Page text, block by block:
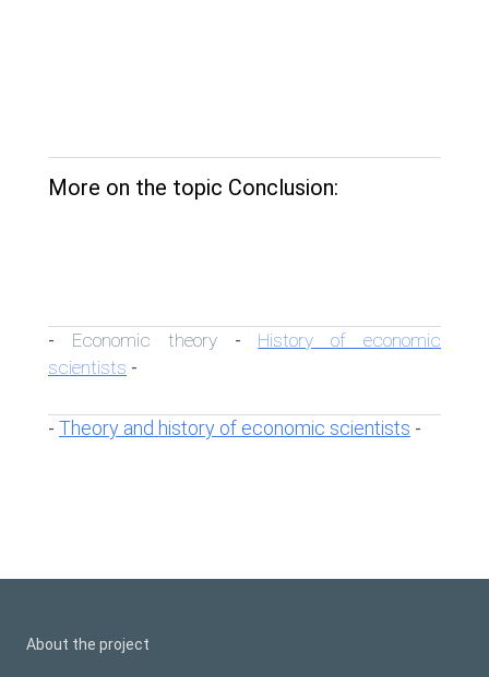
More on the topic Conclusion:
- Economic theory- History of economic
scientists -
- Theory and history of economic scientists -
About the project